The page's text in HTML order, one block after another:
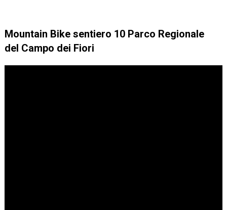
Mountain Bike sentiero 10 Parco Regionale
del Campo dei Fiori